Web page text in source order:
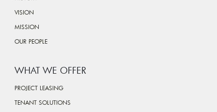
VISION
MISSION
OUR PEOPLE
WHAT WE OFFER
PROJECT LEASING
TENANT SOLUTIONS